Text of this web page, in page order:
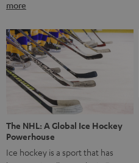
more
The NHL: A Global Ice Hockey
Powerhouse
Ice hockey is a sport that has